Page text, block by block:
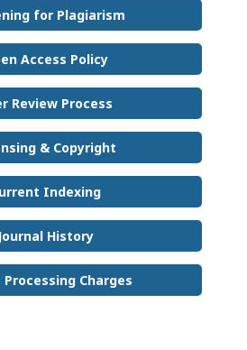
for Plagiarism
Access Policy
Review Process
& Copyright
Indexing
Journal History
Charges